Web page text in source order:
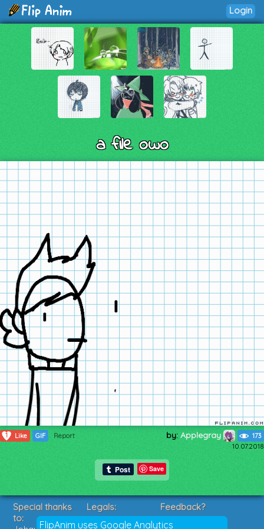
Login
a file owo
1 Like GIF Report by: Applegray 173
10.07.2018
Save
FlipAnim uses Google Analytics
Special thanks
to:
Legals:
Terms of Service
Feedback?
Suggestions?